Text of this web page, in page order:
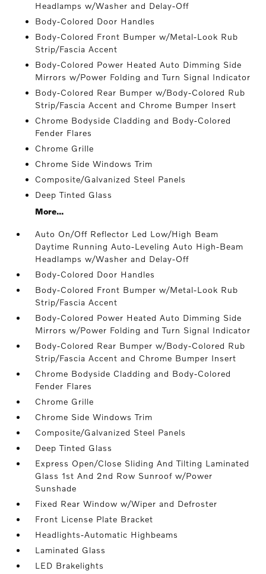
Headlamps w/Washer and Delay-Off
Body-Colored Door Handles
Body-Colored Front Bumper w/Metal-Look Rub
Strip/Fascia Accent
Body-Colored Power Heated Auto Dimming Side
Mirrors w/Power Folding and Turn Signal Indicator
Body-Colored Rear Bumper w/Body-Colored Rub
Strip/Fascia Accent and Chrome Bumper Insert
Chrome Bodyside Cladding and Body-Colored
Fender Flares
Chrome Grille
Chrome Side Windows Trim
Composite/Galvanized Steel Panels
Deep Tinted Glass
More...
Auto On/Off Reflector Led Low/High Beam
Daytime Running Auto-Leveling Auto High-Beam
Headlamps w/Washer and Delay-Off
Body-Colored Door Handles
Body-Colored Front Bumper w/Metal-Look Rub
Strip/Fascia Accent
Body-Colored Power Heated Auto Dimming Side
Mirrors w/Power Folding and Turn Signal Indicator
Body-Colored Rear Bumper w/Body-Colored Rub
Strip/Fascia Accent and Chrome Bumper Insert
Chrome Bodyside Cladding and Body-Colored
Fender Flares
Chrome Grille
Chrome Side Windows Trim
Composite/Galvanized Steel Panels
Deep Tinted Glass
Express Open/Close Sliding And Tilting Laminated
Glass 1st And 2nd Row Sunroof w/Power
Sunshade
Fixed Rear Window w/Wiper and Defroster
Front License Plate Bracket
Headlights-Automatic Highbeams
Laminated Glass
LED Brakelights